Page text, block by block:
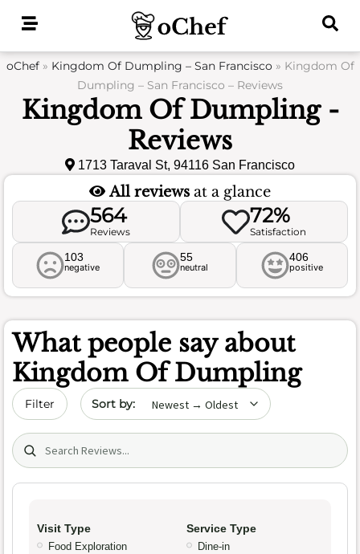
oChef» Kingdom Of Dumpling – San Francisco» Kingdom Of
Dumpling – San Francisco – Reviews
Kingdom Of Dumpling -
Reviews
1713 Taraval St, 94116 San Francisco
All reviews at a glance
564
Reviews
72%
Satisfaction
103
negative
55
neutral
406
positive
What people say about
Kingdom Of Dumpling
Filter Sort by date
Search (title/text)
Visit Type
Food Exploration
Service Type
Dine-in